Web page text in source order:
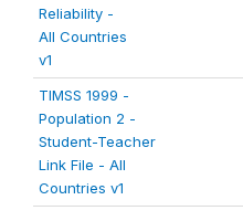
Reliability -
All Countries
v1
TIMSS 1999 -
Population 2 -
Student-Teacher
Link File - All
Countries v1